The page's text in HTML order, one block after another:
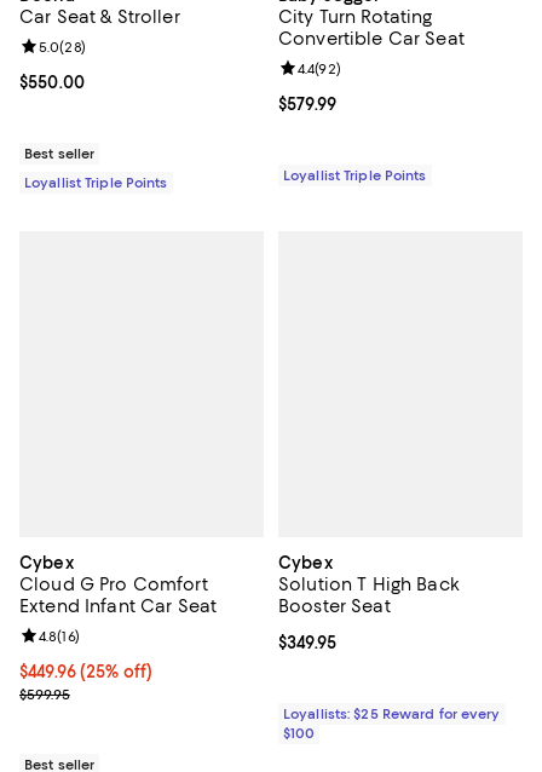
Car Seat & Stroller
Current price $550.00; ;
$550.00
Review rating: 5.0 out of 5; 28 reviews;
5.0(28)
Best seller
Loyallist Triple Points
City Turn Rotating
Convertible Car Seat
Current price $579.99; ;
$579.99
Review rating: 4.4 out of 5; 92
4.4(92)
Loyallist Triple Points
Cybex
Cloud G Pro Comfort
Extend Infant Car Seat
Current price $449.96; 25% off;
$449.96(25% off)
Previous price $599.95
$599.95
Review rating: 4.8 out of 5; 16 reviews;
4.8(16)
Best seller
Cybex
Solution T High Back
Booster Seat
Current price $349.95; ;
$349.95
Loyallists: $25 Reward for every
$100